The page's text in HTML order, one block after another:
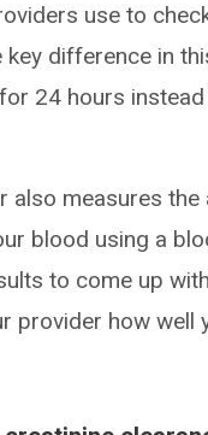
use to
key difference in
24 hours
also measures
blood using a
to come up
provider how well